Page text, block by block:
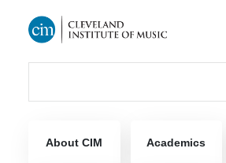
About CIM Academics